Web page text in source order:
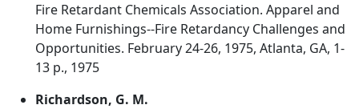
Fire Retardant Chemicals Association. Apparel and
Home Furnishings--Fire Retardancy Challenges and
Opportunities. February 24-26, 1975, Atlanta, GA, 1-
13 p., 1975
Richardson, G. M.